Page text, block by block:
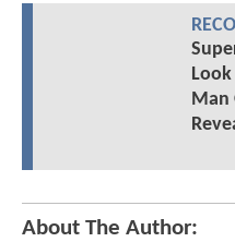
Man
About The Author: